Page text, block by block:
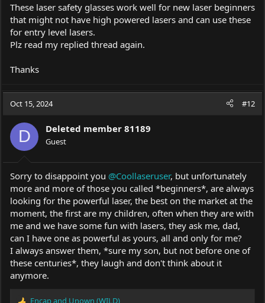
These laser safety glasses work well for new laser beginners
that might not have high powered lasers and can use these
for entry level lasers.
Plz read my replied thread again.
Thanks
Oct 15, 2024 #12
D Deleted member 81189
Guest
Sorry to disappoint you @Coollaseruser, but unfortunately
more and more of those you called *beginners*, are always
looking for the powerful laser, the best on the market at the
moment, the first are my children, often when they are with
me and we have some fun with lasers, they ask me, dad,
can I have one as powerful as yours, all and only for me?
I always answer them, *sure my son, but not before one of
these centuries*, they laugh and don't think about it
anymore.
Encapand Unown (WILD)